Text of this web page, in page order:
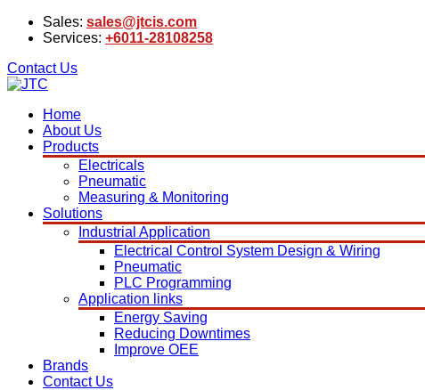
Sales: sales@jtcis.com
Services: +6011-28108258
Contact Us
Home
About Us
Products
Electricals
Pneumatic
Measuring & Monitoring
Solutions
Industrial Application
Electrical Control System Design & Wiring
Pneumatic
PLC Programming
Application links
Energy Saving
Reducing Downtimes
Improve OEE
Brands
Contact Us